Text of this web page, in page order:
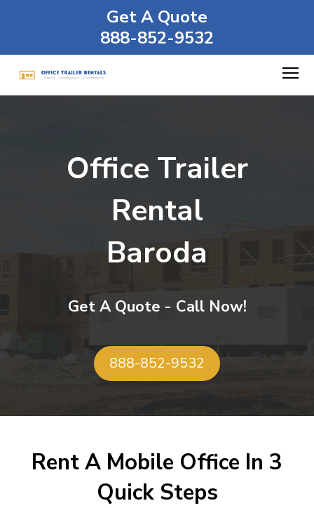
Get A Quote
888-852-9532
Office Trailer
Rental
Baroda
Get A Quote - Call Now!
888-852-9532
Rent A Mobile Office In 3
Quick Steps